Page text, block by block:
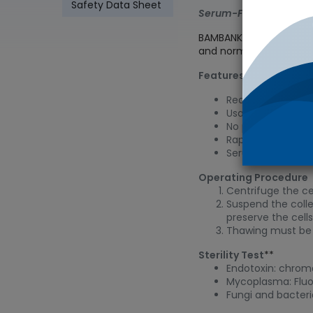
Safety Data Sheet
Serum-Free Cell
BAMBANKER is a
and normal cells
Features
Ready-to-use
Usable without
No program
Rapid and long-
Serum-free
Operating Procedure
Centrifuge the
Suspend the
preserve the
Thawing must
Sterility Test**
Endotoxin:
Mycoplasma:
Fungi and